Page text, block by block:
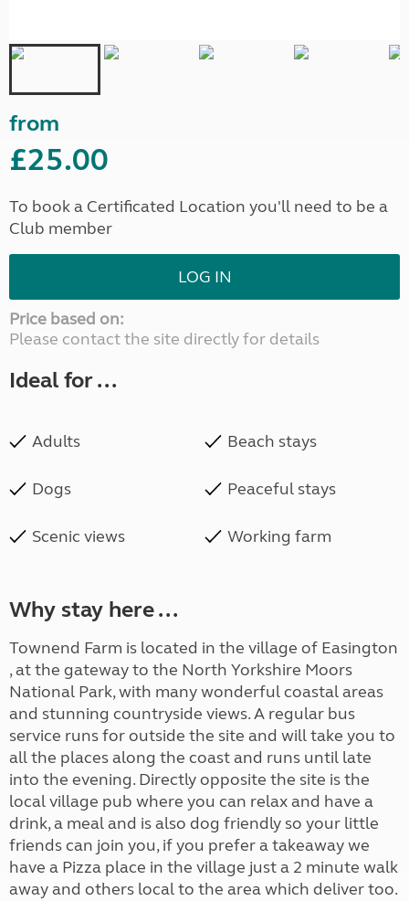
from
£25.00
To book a Certificated Location you'll need to be a
Club member
LOG IN
Price based on:
Please contact the site directly for details
Ideal for ...
Adults Beach stays
Dogs Peaceful stays
Scenic views Working farm
Why stay here ...
Townend Farm is located in the village of Easington
, at the gateway to the North Yorkshire Moors
National Park, with many wonderful coastal areas
and stunning countryside views. A regular bus
service runs for outside the site and will take you to
all the places along the coast and runs until late
into the evening. Directly opposite the site is the
local village pub where you can relax and have a
drink, a meal and is also dog friendly so your little
friends can join you, if you prefer a takeaway we
have a Pizza place in the village just a 2 minute walk
away and others local to the area which deliver too.